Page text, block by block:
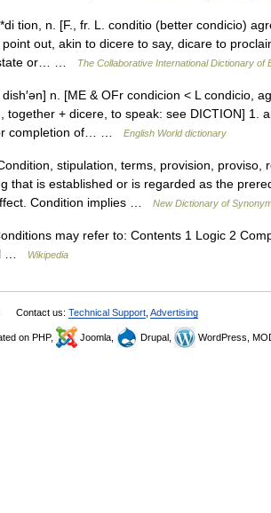
tion, n. [F., fr. L. conditio (better condicio)
out, akin to dicere to say, dicare to
state or… …
The Collaborative International Dictionary of
n. [ME & OFr condicion < L condicio,
together + dicere, to speak: see DICTION] 1.
completion of… …
English World dictionary
stipulation, terms, provision, proviso,
that is established or is regarded as the
Condition implies …
New Dictionary of
may refer to: Contents 1 Logic 2
…
Wikipedia
Contact us: Technical Support Advertising
on PHP, Joomla, Drupal, WordPress,